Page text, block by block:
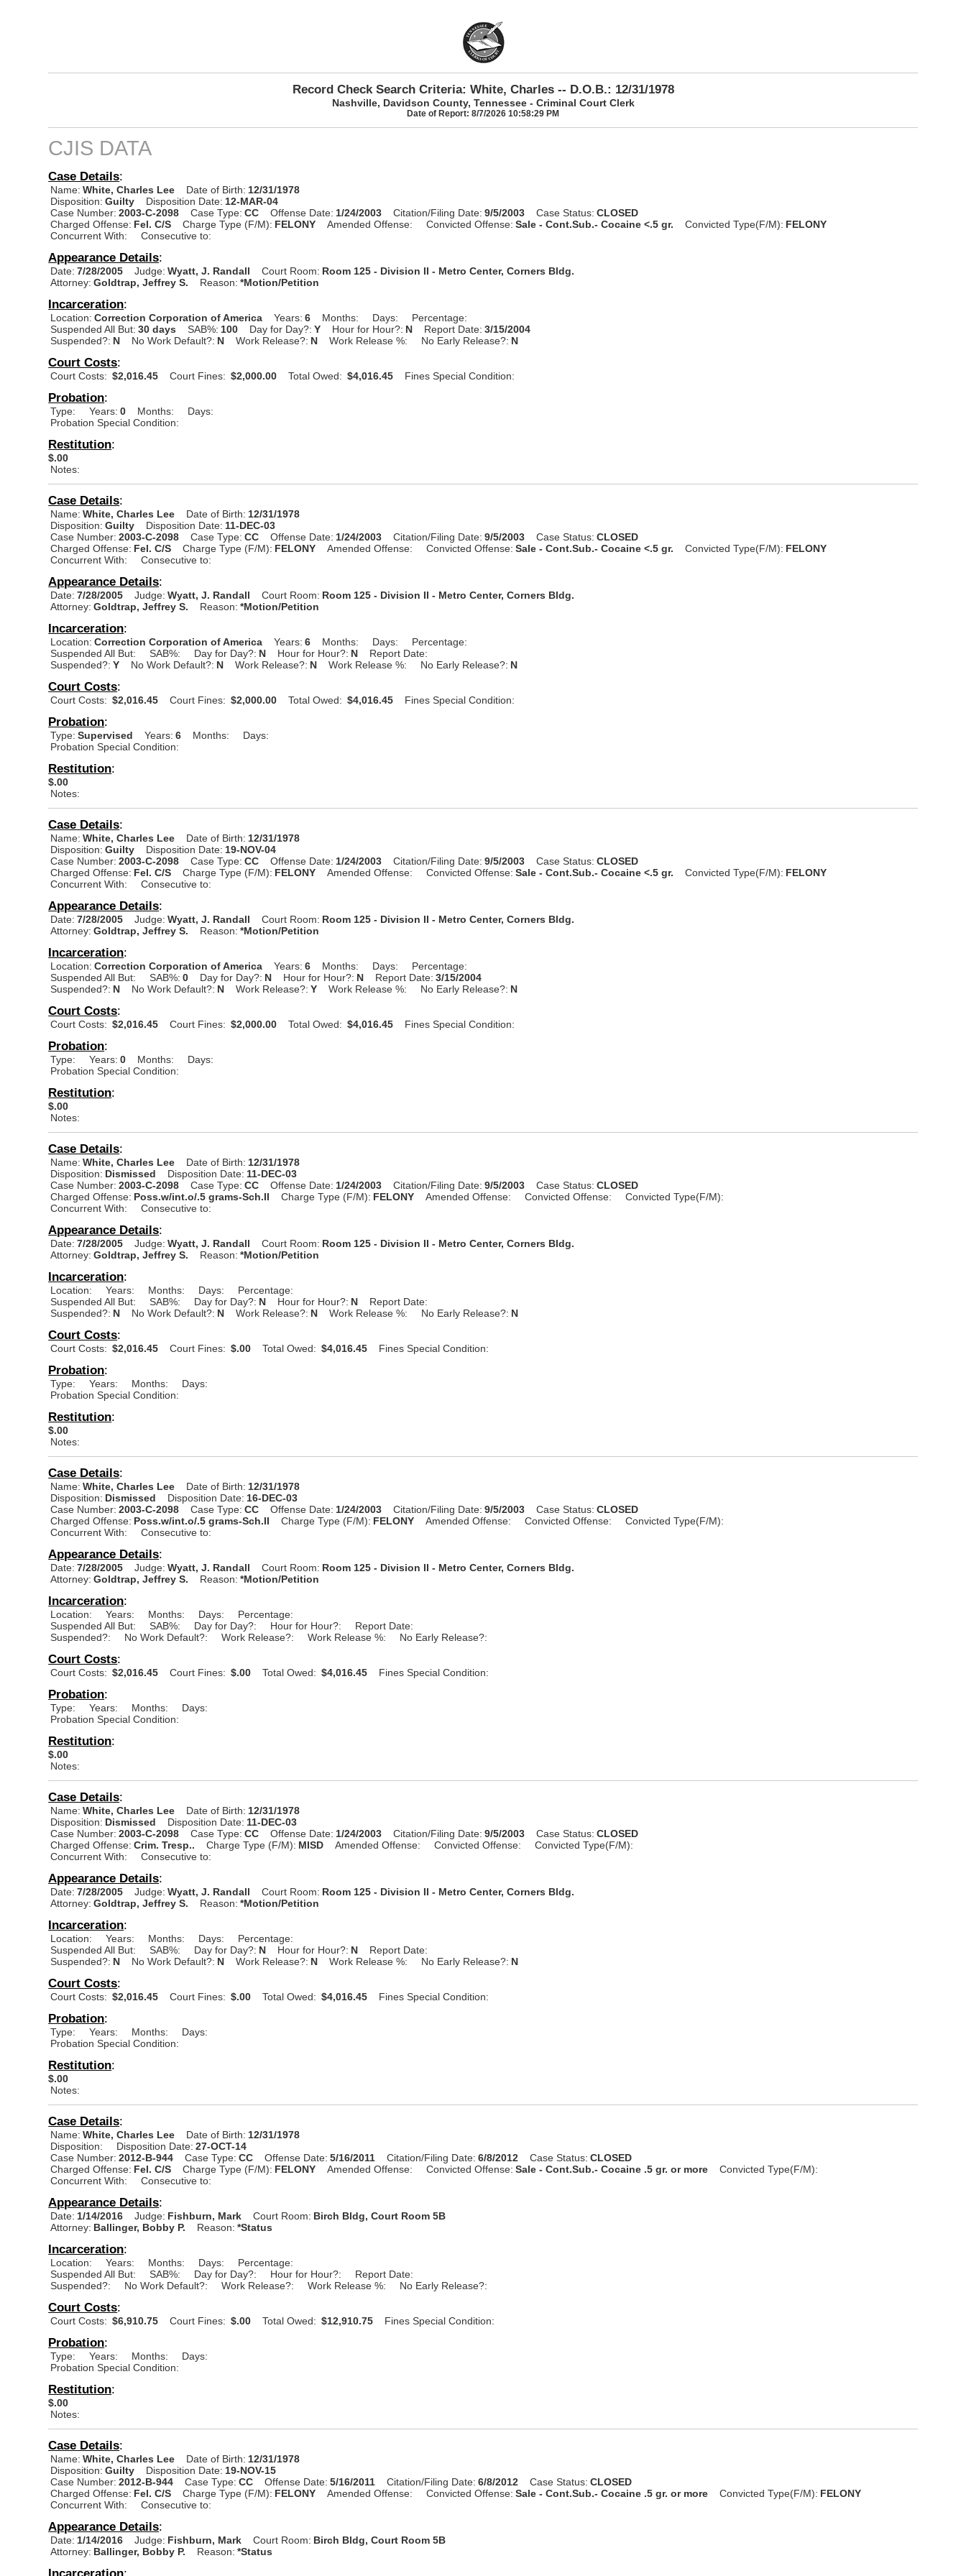
Record Check Search Criteria: White, Charles -- D.O.B.: 12/31/1978
Nashville, Davidson County, Tennessee - Criminal Court Clerk
Date of Report: 8/7/2026 10:58:29 PM
CJIS DATA
Case Details:
Name: White, Charles Lee Date of Birth: 12/31/1978
Disposition: Guilty Disposition Date: 12-MAR-04
Case Number: 2003-C-2098 Case Type: CC Offense Date: 1/24/2003 Citation/Filing Date: 9/5/2003 Case Status: CLOSED
Charged Offense: Fel. C/S Charge Type (F/M): FELONY Amended Offense: Convicted Offense: Sale - Cont.Sub.- Cocaine <.5 gr. Convicted Type(F/M): FELONY
Concurrent With:
Consecutive to:
Appearance Details:
Date: 7/28/2005 Judge: Wyatt, J. Randall Court Room: Room 125 - Division II - Metro Center, Corners Bldg.
Attorney: Goldtrap, Jeffrey S. Reason: *Motion/Petition
Incarceration:
Location: Correction Corporation of America Years: 6 Months: Days:
Percentage:
Suspended All But: 30 days SAB%: 100 Day for Day?: Y Hour for Hour?: N Report Date: 3/15/2004
Suspended?: N No Work Default?: N Work Release?: N Work Release %: No Early Release?: N
Court Costs:
Court Costs: $2,016.45 Court Fines: $2,000.00 Total Owed: $4,016.45 Fines Special Condition:
Probation:
Type: Years: 0 Months:
Days:
Probation Special Condition:
Restitution:
$.00
Notes:
Case Details:
Name: White, Charles Lee Date of Birth: 12/31/1978
Disposition: Guilty Disposition Date: 11-DEC-03
Case Number: 2003-C-2098 Case Type: CC Offense Date: 1/24/2003 Citation/Filing Date: 9/5/2003 Case Status: CLOSED
Charged Offense: Fel. C/S Charge Type (F/M): FELONY Amended Offense: Convicted Offense: Sale - Cont.Sub.- Cocaine <.5 gr. Convicted Type(F/M): FELONY
Concurrent With:
Consecutive to:
Appearance Details:
Date: 7/28/2005 Judge: Wyatt, J. Randall Court Room: Room 125 - Division II - Metro Center, Corners Bldg.
Attorney: Goldtrap, Jeffrey S. Reason: *Motion/Petition
Incarceration:
Location: Correction Corporation of America Years: 6 Months: Days:
Percentage:
Suspended All But:
SAB%: Day for Day?: N Hour for Hour?: N
Report Date:
Suspended?: Y No Work Default?: N Work Release?: N Work Release %: No Early Release?: N
Court Costs:
Court Costs: $2,016.45 Court Fines: $2,000.00 Total Owed: $4,016.45 Fines Special Condition:
Probation:
Type: Supervised Years: 6 Months:
Days:
Probation Special Condition:
Restitution:
$.00
Notes:
Case Details:
Name: White, Charles Lee Date of Birth: 12/31/1978
Disposition: Guilty Disposition Date: 19-NOV-04
Case Number: 2003-C-2098 Case Type: CC Offense Date: 1/24/2003 Citation/Filing Date: 9/5/2003 Case Status: CLOSED
Charged Offense: Fel. C/S Charge Type (F/M): FELONY Amended Offense: Convicted Offense: Sale - Cont.Sub.- Cocaine <.5 gr. Convicted Type(F/M): FELONY
Concurrent With:
Consecutive to:
Appearance Details:
Date: 7/28/2005 Judge: Wyatt, J. Randall Court Room: Room 125 - Division II - Metro Center, Corners Bldg.
Attorney: Goldtrap, Jeffrey S. Reason: *Motion/Petition
Incarceration:
Location: Correction Corporation of America Years: 6 Months: Days:
Percentage:
Suspended All But:
SAB%: 0 Day for Day?: N Hour for Hour?: N Report Date: 3/15/2004
Suspended?: N No Work Default?: N Work Release?: Y Work Release %: No Early Release?: N
Court Costs:
Court Costs: $2,016.45 Court Fines: $2,000.00 Total Owed: $4,016.45 Fines Special Condition:
Probation:
Type: Years: 0 Months:
Days:
Probation Special Condition:
Restitution:
$.00
Notes:
Case Details:
Name: White, Charles Lee Date of Birth: 12/31/1978
Disposition: Dismissed Disposition Date: 11-DEC-03
Case Number: 2003-C-2098 Case Type: CC Offense Date: 1/24/2003 Citation/Filing Date: 9/5/2003 Case Status: CLOSED
Charged Offense: Poss.w/int.o/.5 grams-Sch.II Charge Type (F/M): FELONY Amended Offense: Convicted Offense:
Convicted Type(F/M):
Concurrent With:
Consecutive to:
Appearance Details:
Date: 7/28/2005 Judge: Wyatt, J. Randall Court Room: Room 125 - Division II - Metro Center, Corners Bldg.
Attorney: Goldtrap, Jeffrey S. Reason: *Motion/Petition
Incarceration:
Location: Years: Months: Days:
Percentage:
Suspended All But:
SAB%: Day for Day?: N Hour for Hour?: N
Report Date:
Suspended?: N No Work Default?: N Work Release?: N Work Release %: No Early Release?: N
Court Costs:
Court Costs: $2,016.45 Court Fines: $.00 Total Owed: $4,016.45 Fines Special Condition:
Probation:
Type: Years: Months:
Days:
Probation Special Condition:
Restitution:
$.00
Notes:
Case Details:
Name: White, Charles Lee Date of Birth: 12/31/1978
Disposition: Dismissed Disposition Date: 16-DEC-03
Case Number: 2003-C-2098 Case Type: CC Offense Date: 1/24/2003 Citation/Filing Date: 9/5/2003 Case Status: CLOSED
Charged Offense: Poss.w/int.o/.5 grams-Sch.II Charge Type (F/M): FELONY Amended Offense: Convicted Offense:
Convicted Type(F/M):
Concurrent With:
Consecutive to:
Appearance Details:
Date: 7/28/2005 Judge: Wyatt, J. Randall Court Room: Room 125 - Division II - Metro Center, Corners Bldg.
Attorney: Goldtrap, Jeffrey S. Reason: *Motion/Petition
Incarceration:
Location: Years: Months: Days:
Percentage:
Suspended All But:
SAB%: Day for Day?: Hour for Hour?:
Report Date:
Suspended?:
No Work Default?: Work Release?: Work Release %: No Early Release?:
Court Costs:
Court Costs: $2,016.45 Court Fines: $.00 Total Owed: $4,016.45 Fines Special Condition:
Probation:
Type: Years: Months:
Days:
Probation Special Condition:
Restitution:
$.00
Notes:
Case Details:
Name: White, Charles Lee Date of Birth: 12/31/1978
Disposition: Dismissed Disposition Date: 11-DEC-03
Case Number: 2003-C-2098 Case Type: CC Offense Date: 1/24/2003 Citation/Filing Date: 9/5/2003 Case Status: CLOSED
Charged Offense: Crim. Tresp.. Charge Type (F/M): MISD Amended Offense: Convicted Offense:
Convicted Type(F/M):
Concurrent With:
Consecutive to:
Appearance Details:
Date: 7/28/2005 Judge: Wyatt, J. Randall Court Room: Room 125 - Division II - Metro Center, Corners Bldg.
Attorney: Goldtrap, Jeffrey S. Reason: *Motion/Petition
Incarceration:
Location: Years: Months: Days:
Percentage:
Suspended All But:
SAB%: Day for Day?: N Hour for Hour?: N
Report Date:
Suspended?: N No Work Default?: N Work Release?: N Work Release %: No Early Release?: N
Court Costs:
Court Costs: $2,016.45 Court Fines: $.00 Total Owed: $4,016.45 Fines Special Condition:
Probation:
Type: Years: Months:
Days:
Probation Special Condition:
Restitution:
$.00
Notes:
Case Details:
Name: White, Charles Lee Date of Birth: 12/31/1978
Disposition:
Disposition Date: 27-OCT-14
Case Number: 2012-B-944 Case Type: CC Offense Date: 5/16/2011 Citation/Filing Date: 6/8/2012 Case Status: CLOSED
Charged Offense: Fel. C/S Charge Type (F/M): FELONY Amended Offense: Convicted Offense: Sale - Cont.Sub.- Cocaine .5 gr. or more
Convicted Type(F/M):
Concurrent With:
Consecutive to:
Appearance Details:
Date: 1/14/2016 Judge: Fishburn, Mark Court Room: Birch Bldg, Court Room 5B
Attorney: Ballinger, Bobby P. Reason: *Status
Incarceration:
Location: Years: Months: Days:
Percentage:
Suspended All But:
SAB%: Day for Day?: Hour for Hour?:
Report Date:
Suspended?:
No Work Default?: Work Release?: Work Release %: No Early Release?:
Court Costs:
Court Costs: $6,910.75 Court Fines: $.00 Total Owed: $12,910.75 Fines Special Condition:
Probation:
Type: Years: Months:
Days:
Probation Special Condition:
Restitution:
$.00
Notes:
Case Details:
Name: White, Charles Lee Date of Birth: 12/31/1978
Disposition: Guilty Disposition Date: 19-NOV-15
Case Number: 2012-B-944 Case Type: CC Offense Date: 5/16/2011 Citation/Filing Date: 6/8/2012 Case Status: CLOSED
Charged Offense: Fel. C/S Charge Type (F/M): FELONY Amended Offense: Convicted Offense: Sale - Cont.Sub.- Cocaine .5 gr. or more Convicted Type(F/M): FELONY
Concurrent With:
Consecutive to:
Appearance Details:
Date: 1/14/2016 Judge: Fishburn, Mark Court Room: Birch Bldg, Court Room 5B
Attorney: Ballinger, Bobby P. Reason: *Status
Incarceration: